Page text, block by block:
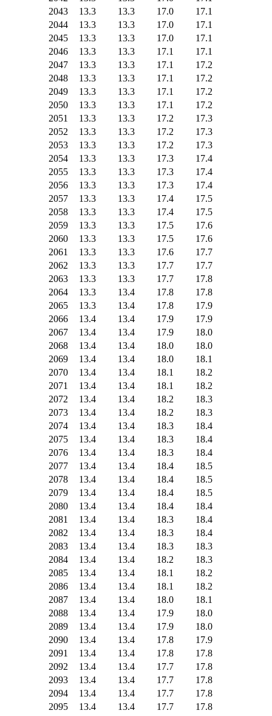
2043
13.3 13.3 17.0
17.1
2044
13.3 13.3 17.0
17.1
2045
13.3 13.3 17.0
17.1
2046
13.3 13.3 17.1
17.1
2047
13.3 13.3 17.1
17.2
2048
13.3 13.3 17.1
17.2
2049
13.3 13.3 17.1
17.2
2050
13.3 13.3 17.1
17.2
2051
13.3 13.3 17.2
17.3
2052
13.3 13.3 17.2
17.3
2053
13.3 13.3 17.2
17.3
2054
13.3 13.3 17.3
17.4
2055
13.3 13.3 17.3
17.4
2056
13.3 13.3 17.3
17.4
2057
13.3 13.3 17.4
17.5
2058
13.3 13.3 17.4
17.5
2059
13.3 13.3 17.5
17.6
2060
13.3 13.3 17.5
17.6
2061
13.3 13.3 17.6
17.7
2062
13.3 13.3 17.7
17.7
2063
13.3 13.3 17.7
17.8
2064
13.3 13.4 17.8
17.8
2065
13.3 13.4 17.8
17.9
2066
13.4 13.4 17.9
17.9
2067
13.4 13.4 17.9
18.0
2068
13.4 13.4 18.0
18.0
2069
13.4 13.4 18.0
18.1
2070
13.4 13.4 18.1
18.2
2071
13.4 13.4 18.1
18.2
2072
13.4 13.4 18.2
18.3
2073
13.4 13.4 18.2
18.3
2074
13.4 13.4 18.3
18.4
2075
13.4 13.4 18.3
18.4
2076
13.4 13.4 18.3
18.4
2077
13.4 13.4 18.4
18.5
2078
13.4 13.4 18.4
18.5
2079
13.4 13.4 18.4
18.5
2080
13.4 13.4 18.4
18.4
2081
13.4 13.4 18.3
18.4
2082
13.4 13.4 18.3
18.4
2083
13.4 13.4 18.3
18.3
2084
13.4 13.4 18.2
18.3
2085
13.4 13.4 18.1
18.2
2086
13.4 13.4 18.1
18.2
2087
13.4 13.4 18.0
18.1
2088
13.4 13.4 17.9
18.0
2089
13.4 13.4 17.9
18.0
2090
13.4 13.4 17.8
17.9
2091
13.4 13.4 17.8
17.8
2092
13.4 13.4 17.7
17.8
2093
13.4 13.4 17.7
17.8
2094
13.4 13.4 17.7
17.8
2095
13.4 13.4 17.7
17.8